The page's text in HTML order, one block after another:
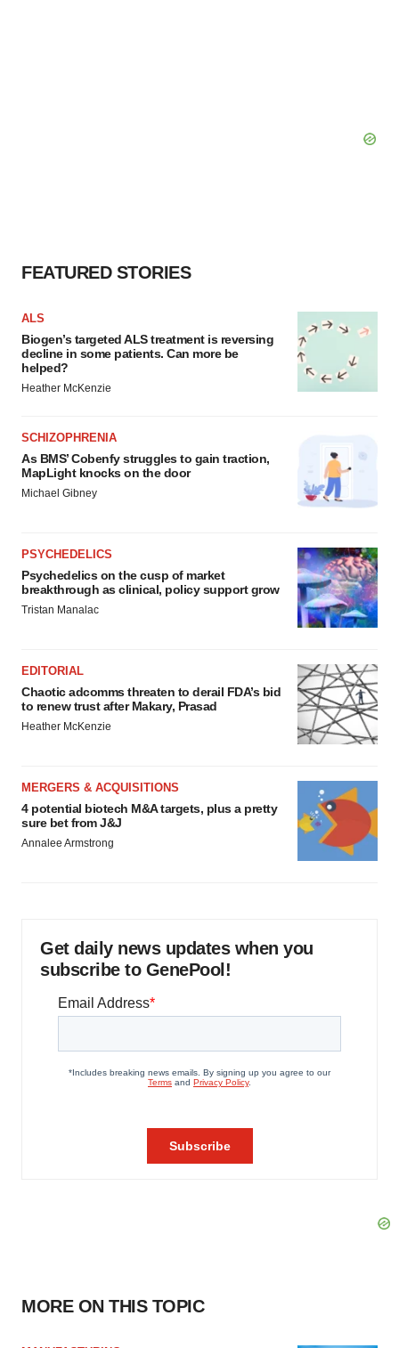
FEATURED STORIES
ALS
Biogen’s targeted ALS treatment is reversing
decline in some patients. Can more be
helped?
Heather McKenzie
SCHIZOPHRENIA
As BMS’ Cobenfy struggles to gain traction,
MapLight knocks on the door
Michael Gibney
PSYCHEDELICS
Psychedelics on the cusp of market
breakthrough as clinical, policy support grow
Tristan Manalac
EDITORIAL
Chaotic adcomms threaten to derail FDA’s bid
to renew trust after Makary, Prasad
Heather McKenzie
MERGERS & ACQUISITIONS
4 potential biotech M&A targets, plus a pretty
sure bet from J&J
Annalee Armstrong
Get daily news updates when you
subscribe to GenePool!
MORE ON THIS TOPIC